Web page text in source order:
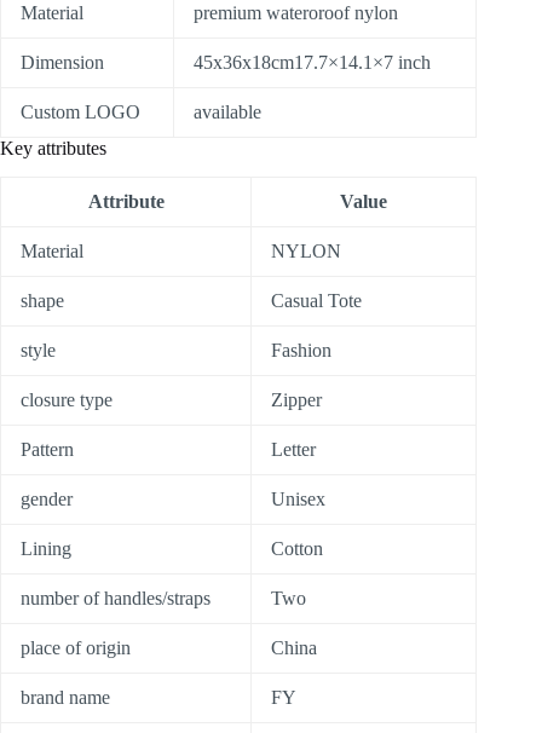
Material premium wateroroof nylon
Dimension 45x36x18cm17.7×14.1×7 inch
Custom LOGO
available
Key attributes
Attribute Value
Material NYLON
shape Casual Tote
style Fashion
closure type Zipper
Pattern Letter
gender Unisex
Lining Cotton
number of handles/straps Two
place of origin China
brand name FY